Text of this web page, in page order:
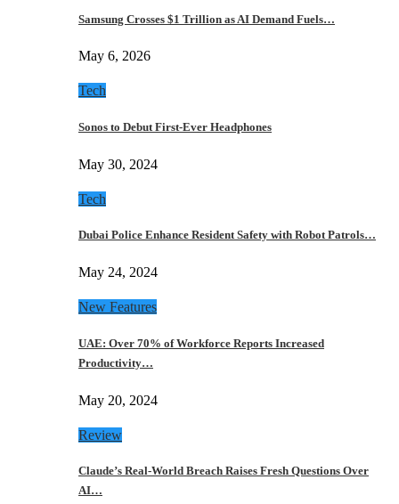
Samsung Crosses $1 Trillion as AI Demand Fuels…
May 6, 2026
Tech
Sonos to Debut First-Ever Headphones
May 30, 2024
Tech
Dubai Police Enhance Resident Safety with Robot Patrols…
May 24, 2024
New Features
UAE: Over 70% of Workforce Reports Increased
Productivity…
May 20, 2024
Review
Claude’s Real-World Breach Raises Fresh Questions Over
AI…